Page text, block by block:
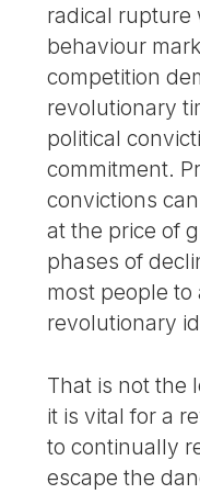
radical rupture
behaviour
competition
revolutionary
political
commitment.
convictions
at the price of
phases of
most people
revolutionary
That is not the
it is vital for a
to continually
escape the